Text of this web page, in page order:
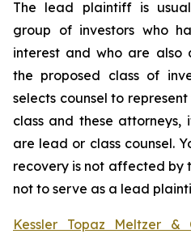
The lead plaintiff is
group of investors who
interest and who are
the proposed class of
selects counsel to
class and these
are lead or class counsel.
recovery is not affected by
not to serve as a lead
Kessler Topaz Meltzer &